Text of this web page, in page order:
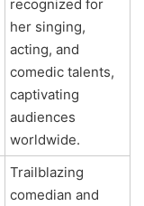
recognized for
her singing,
acting, and
comedic talents,
captivating
audiences
worldwide.
Trailblazing
comedian and